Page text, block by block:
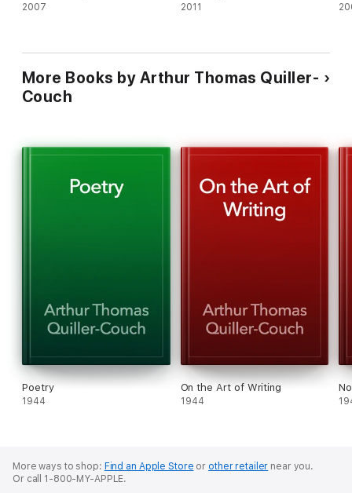
2007 2011
More Books by Arthur Thomas Quiller-
Couch
Poetry
1944
On the Art of Writing
1944
More ways to shop: Find an Apple Store or other retailer near you.
Or call 1-800-MY-APPLE.